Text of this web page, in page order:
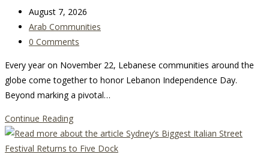
Its
Biggest
Year
Post
last
modified:
August 7, 2026
Post
category:
Arab Communities
Post
0 Comments
Every year on November 22, Lebanese communities around the
globe come together to honor Lebanon Independence Day.
Beyond marking a pivotal…
Continue ReadingCelebrating
Lebanon
Independence